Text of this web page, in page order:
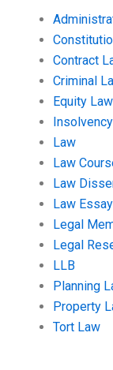
Contract
Criminal
Equity Law
Law
Law
Law
Law Essay
Legal
Legal
LLB
Planning
Property
Tort Law